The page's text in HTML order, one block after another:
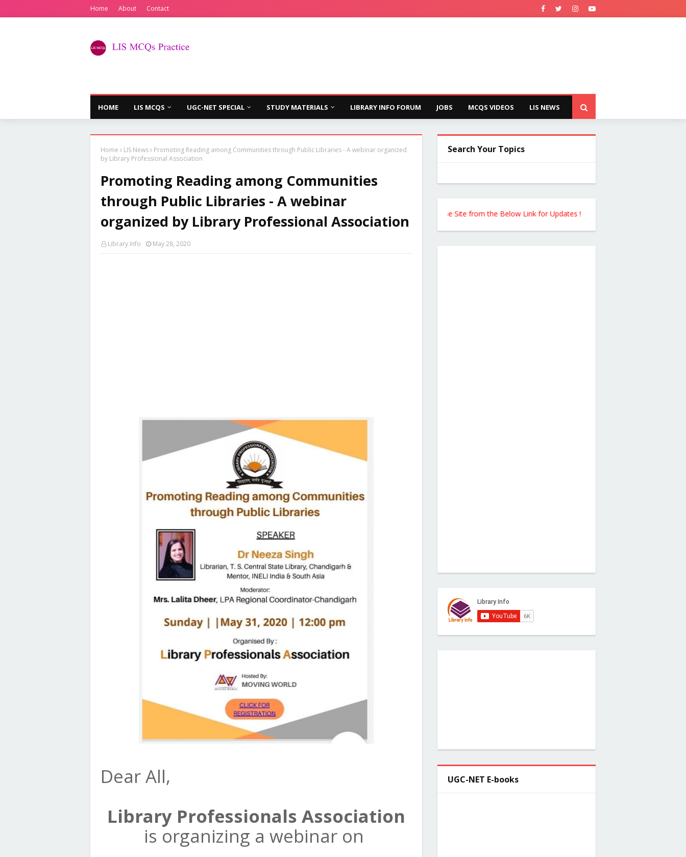
Home About Contact
HOME LIS MCQS UGC-NET SPECIAL STUDY MATERIALS LIBRARY INFO FORUM JOBS MCQS VIDEOS LIS NEWS
Home LIS News
Promoting Reading among Communities through Public Libraries - A webinar organized
by Library Professional Association
Promoting Reading among Communities
through Public Libraries - A webinar
organized by Library Professional Association
Library Info May 28, 2020
Dear All,
Library Professionals Association
is organizing a webinar on
Search Your Topics
Follow the Site from the Below Link for Updates !
UGC-NET E-books